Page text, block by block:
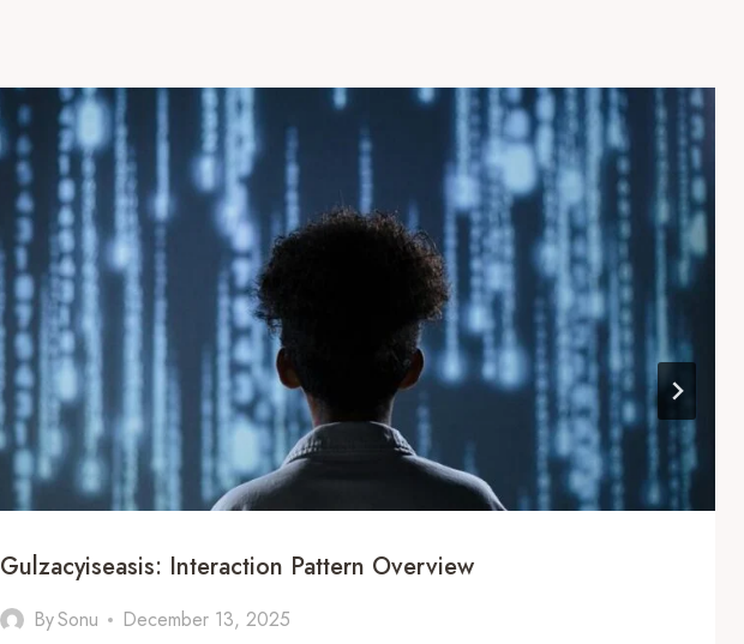
Gulzacyiseasis: Interaction Pattern Overview
BySonu December 13, 2025